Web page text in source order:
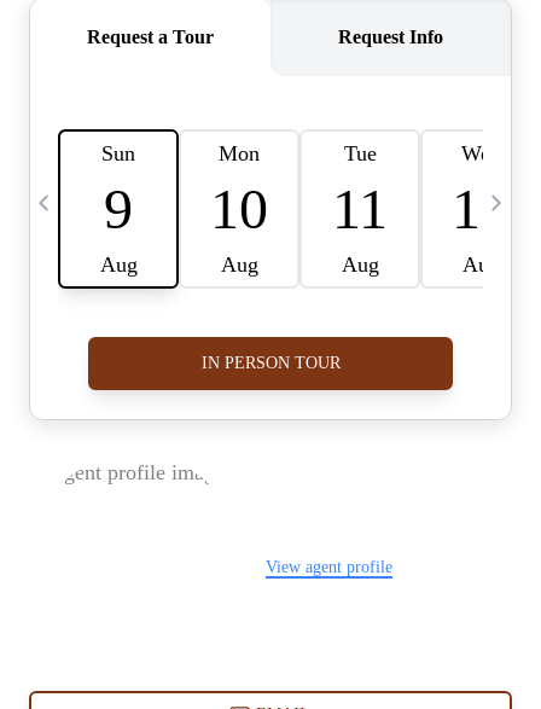
ADDRESS